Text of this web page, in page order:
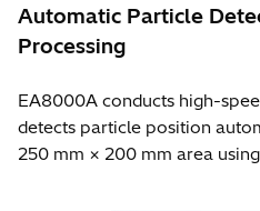
Automatic Particle
Processing
EA8000A conducts high-
detects particle position
250 mm × 200 mm area